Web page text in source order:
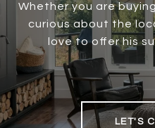
Whether you are
curious about the
love to offer his
LET'S